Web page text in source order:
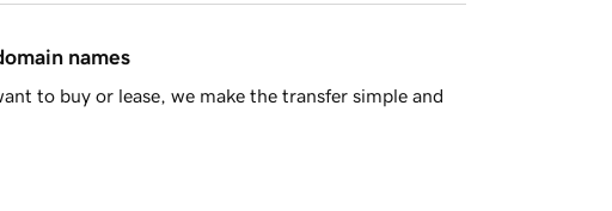
names
to buy or lease, we make the transfer simple and